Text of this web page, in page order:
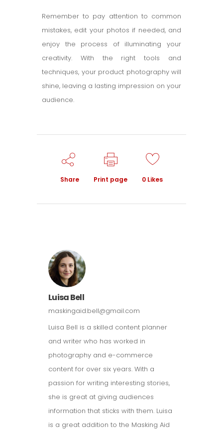
Remember to pay attention to common
mistakes, edit your photos if needed, and
enjoy the process of illuminating your
creativity. With the right tools and
techniques, your product photography will
shine, leaving a lasting impression on your
audience.
Share Print page 0 Likes
Luisa Bell
maskingaid.bell@gmail.com
Luisa Bell is a skilled content planner
and writer who has worked in
photography and e-commerce
content for over six years. With a
passion for writing interesting stories,
she is great at giving audiences
information that sticks with them. Luisa
is a great addition to the Masking Aid